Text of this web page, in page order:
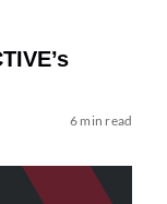
6 min read